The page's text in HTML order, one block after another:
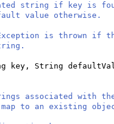
string if key is
otherwise.
is thrown if
key, String
associated with
to an existing